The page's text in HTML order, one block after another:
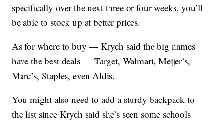
specifically over the next three or four weeks, you’ll
be able to stock up at better prices.
As for where to buy — Krych said the big names
have the best deals — Target, Walmart, Meijer’s,
Marc’s, Staples, even Aldis.
You might also need to add a sturdy backpack to
the list since Krych said she’s seen some schools